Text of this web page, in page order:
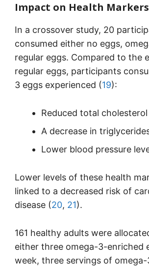
Impact on Health Markers
In a crossover study, 20
consumed either no eggs,
regular eggs. Compared to the
regular eggs, participants
3 eggs experienced (19):
Reduced total cholesterol
A decrease in
Lower blood pressure
Lower levels of these health
linked to a decreased risk of
disease (20, 21).
161 healthy adults were
either three omega-3-enriched
week, three servings of